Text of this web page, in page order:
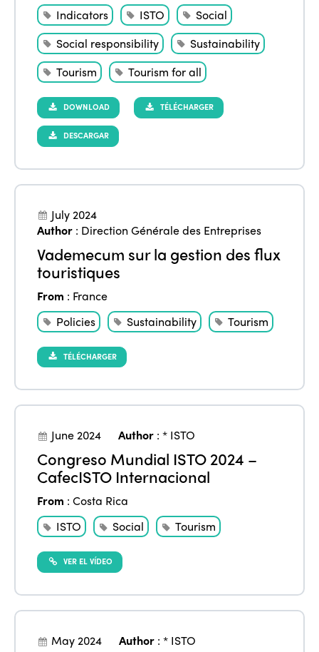
Indicators ISTO
Social
Social responsibility
Sustainability
Tourism
Tourism for all
DOWNLOAD TÉLÉCHARGER
DESCARGAR
July 2024
Author : Direction Générale des Entreprises
Vademecum sur la gestion des flux
touristiques
From : France
Policies
Sustainability Tourism
TÉLÉCHARGER
June 2024 Author :* ISTO
Congreso Mundial ISTO 2024 –
CafecISTO Internacional
From :Costa Rica
ISTO
Social Tourism
VER EL VÍDEO
May 2024 Author :* ISTO